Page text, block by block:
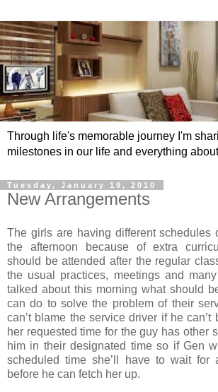
Through life's memorable journey I'm
milestones in our life and everything
Tuesday, January 19, 2010
New Arrangements
The girls are having different schedules
the afternoon because of extra
should be attended after the regular
the usual practices, meetings and
talked about this morning what should
can do to solve the problem of their
can’t blame the service driver if he can’t
her requested time for the guy has other
him in their designated time so if Gen
scheduled time she’ll have to wait for
before he can fetch her up.